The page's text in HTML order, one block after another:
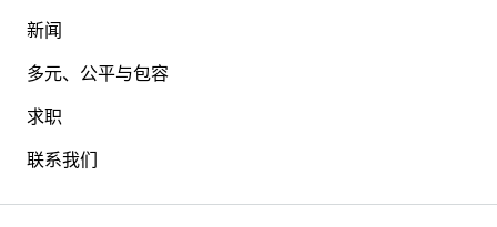
新闻
多元、公平与包容
求职
联系我们